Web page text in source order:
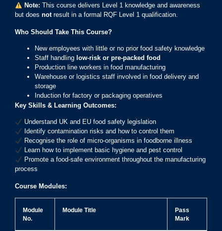
Note: This course delivers Level 1 knowledge and awareness
but does notresult in a formal RQF Level 1 qualification.
Who Should Take This Course?
New employees with little or no prior food safety knowledge
Staff handling low-risk or pre-packed food
Production line workers in food manufacturing
Warehouse or logistics staff involved in food delivery and
storage
Induction for factory or packaging operatives
Key Skills & Learning Outcomes:
Understand UK and EU food safety legislation
Identify contamination risks and how to control them
Recognise the role of micro-organisms in foodborne illness
Learn how to implement basic hygiene and pest control
Promote a food-safe environment throughout the manufacturing
process
Course Modules:
Module
No.
Module Title
Pass
Mark